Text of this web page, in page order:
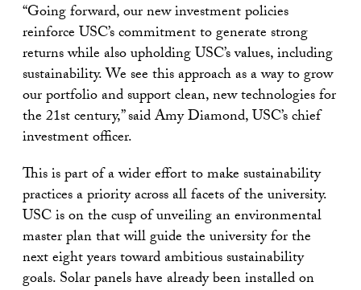
“Going forward, our new investment policies
reinforce USC’s commitment to generate strong
returns while also upholding USC’s values, including
sustainability. We see this approach as a way to grow
our portfolio and support clean, new technologies for
the 21st century,” said Amy Diamond, USC’s chief
investment officer.
This is part of a wider effort to make sustainability
practices a priority across all facets of the university.
USC is on the cusp of unveiling an environmental
master plan that will guide the university for the
next eight years toward ambitious sustainability
goals. Solar panels have already been installed on